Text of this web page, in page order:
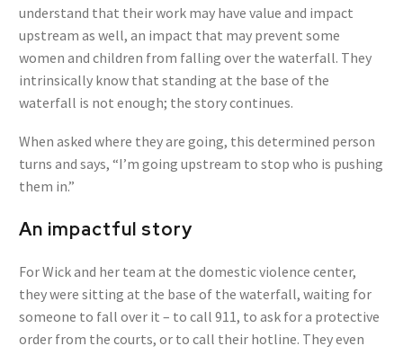
understand that their work may have value and impact
upstream as well, an impact that may prevent some
women and children from falling over the waterfall. They
intrinsically know that standing at the base of the
waterfall is not enough; the story continues.
When asked where they are going, this determined person
turns and says, “I’m going upstream to stop who is pushing
them in.”
An impactful story
For Wick and her team at the domestic violence center,
they were sitting at the base of the waterfall, waiting for
someone to fall over it – to call 911, to ask for a protective
order from the courts, or to call their hotline. They even